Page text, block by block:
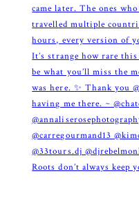
Roots don’t always keep